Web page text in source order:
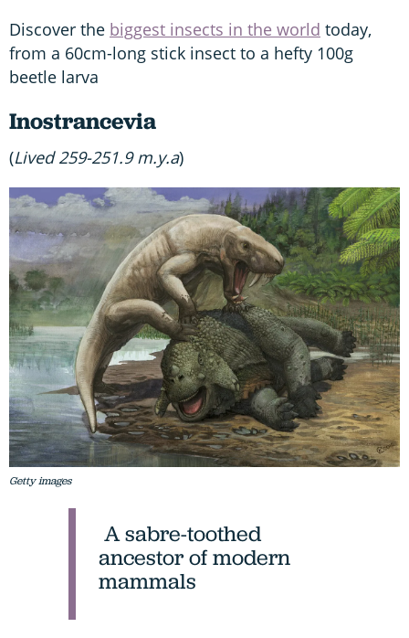
Discover the biggest insects in the world today,
from a 60cm-long stick insect to a hefty 100g
beetle larva
Inostrancevia
(Lived 259-251.9 m.y.a)
Getty images
A sabre-toothed
ancestor of modern
mammals